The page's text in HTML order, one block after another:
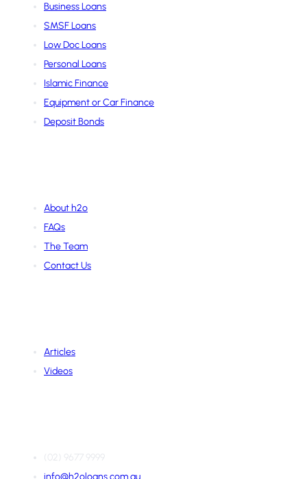
Business Loans
SMSF Loans
Low Doc Loans
Personal Loans
Islamic Finance
Equipment or Car Finance
Deposit Bonds
About h2o
FAQs
The Team
Contact Us
Articles
Videos
(02) 9677 9999
info@h2oloans.com.au